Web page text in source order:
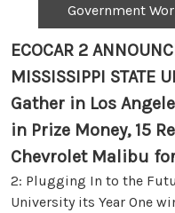
Government
ECOCAR 2
MISSISSIPPI STATE
Gather in Los
in Prize Money, 15
Chevrolet Malibu
2: Plugging In to the
University its Year One